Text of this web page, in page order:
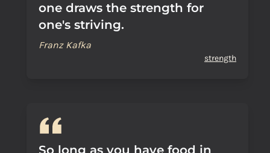
one draws the strength for
one's striving.
Franz Kafka
strength
So long as you have food in